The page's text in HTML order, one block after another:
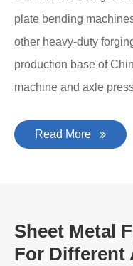
plate bending
other heavy-duty
production base of
machine and axle
Read More
Sheet Metal
For Different